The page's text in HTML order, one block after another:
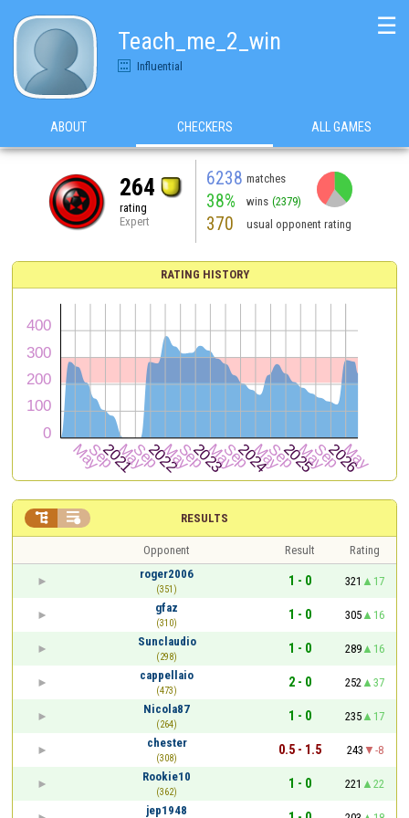
Teach_me_2_win
Influential
☰
ABOUT CHECKERS ALL GAMES
264
rating
Expert
6238 matches
38% wins (2379)
370 usual opponent rating
RATING HISTORY
RESULTS
 
Opponent Result
Rating
roger2006
(351)
1 - 0 321
17
gfaz
(310)
1 - 0 305
16
Sunclaudio
(298)
1 - 0 289
16
cappellaio
(473)
2 - 0 252
37
Nicola87
(264)
1 - 0 235
17
chester
(308)
0.5 - 1.5 243
-8
Rookie10
(362)
1 - 0 221
22
jep1948